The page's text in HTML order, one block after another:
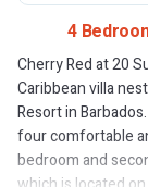
4
Cherry Red at 20
Caribbean villa
Resort in
four comfortable
bedroom and